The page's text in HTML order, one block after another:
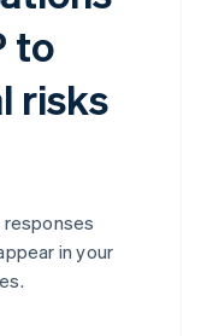
to
risks
responses
in your